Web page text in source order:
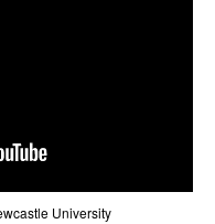
University